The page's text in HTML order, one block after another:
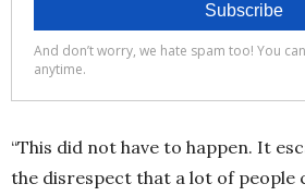
“This did not have to happen. It
the disrespect that a lot of